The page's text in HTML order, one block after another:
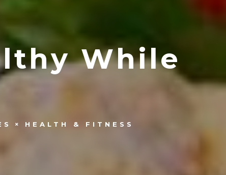
While
HEALTH & FITNESS